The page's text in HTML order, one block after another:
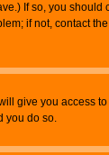
If so, you
if not, contact
give you access
you do so.